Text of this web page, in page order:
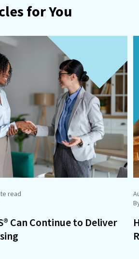
for You
read
Can Continue to Deliver